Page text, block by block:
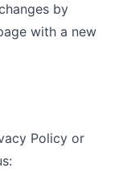
by
with a new
Policy or